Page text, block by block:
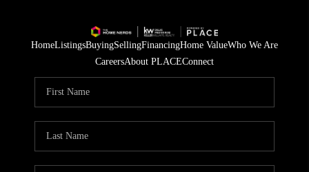
HomeListingsBuyingSellingFinancingHome ValueWho We Are
CareersAbout PLACEConnect